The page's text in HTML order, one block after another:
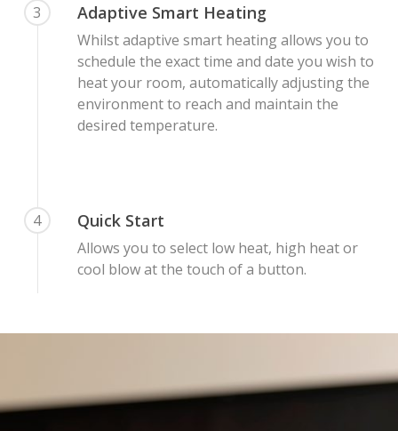
3 Adaptive Smart Heating
Whilst adaptive smart heating allows you to
schedule the exact time and date you wish to
heat your room, automatically adjusting the
environment to reach and maintain the
desired temperature.
4 Quick Start
Allows you to select low heat, high heat or
cool blow at the touch of a button.